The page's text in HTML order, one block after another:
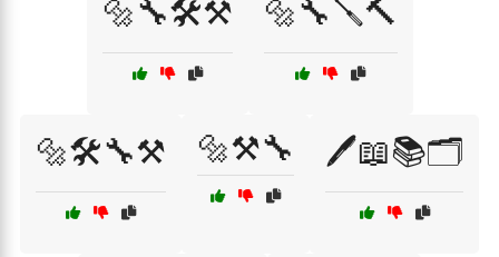
🔩🔧🛠️⚒️ 🔩🔧🪛🔨
🔩🛠️🔧⚒️ 🔩⚒️🔧 🖊️📖📚🗂️